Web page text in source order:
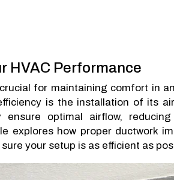
HVAC Performance
for maintaining comfort in
is the installation of its
ensure optimal airflow,
explores how proper ductwork
your setup is as efficient as